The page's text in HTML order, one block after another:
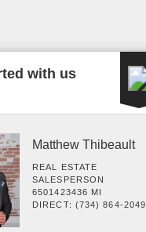
with us
Matthew Thibeault
REAL ESTATE
SALESPERSON
6501423436 MI
DIRECT: (734) 864-2049